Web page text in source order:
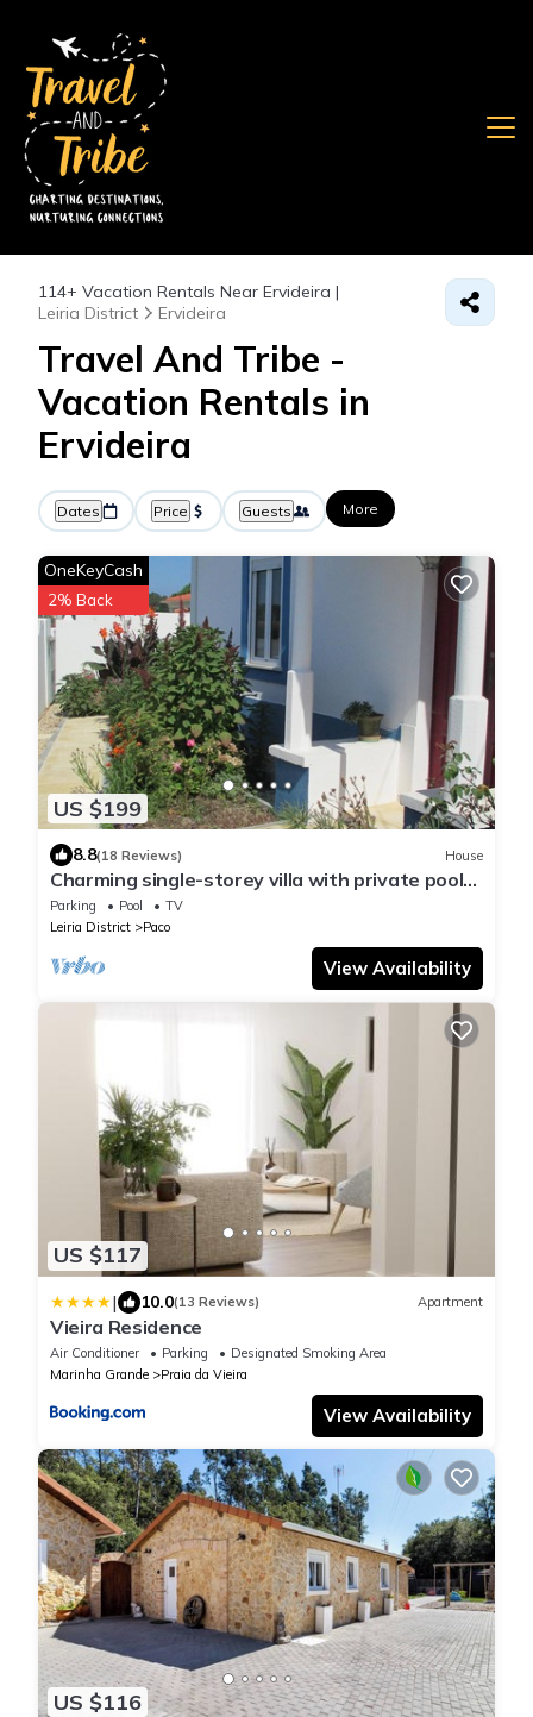
114+ Vacation Rentals Near Ervideira |
Leiria District
Ervideira
Travel And Tribe -
Vacation Rentals in
Ervideira
Dates Price Guests More
US $199
OneKeyCash
2% Back
8.8(18 Reviews) House
Charming single-storey villa with private pool
and Jacuzzi.
Parking Pool
TV
Leiria District
Paco
View Availability
US $117
| 10.0(13 Reviews) Apartment
Vieira Residence
Air Conditioner Parking
Designated Smoking Area
Marinha Grande
Praia da Vieira
View Availability
US $116